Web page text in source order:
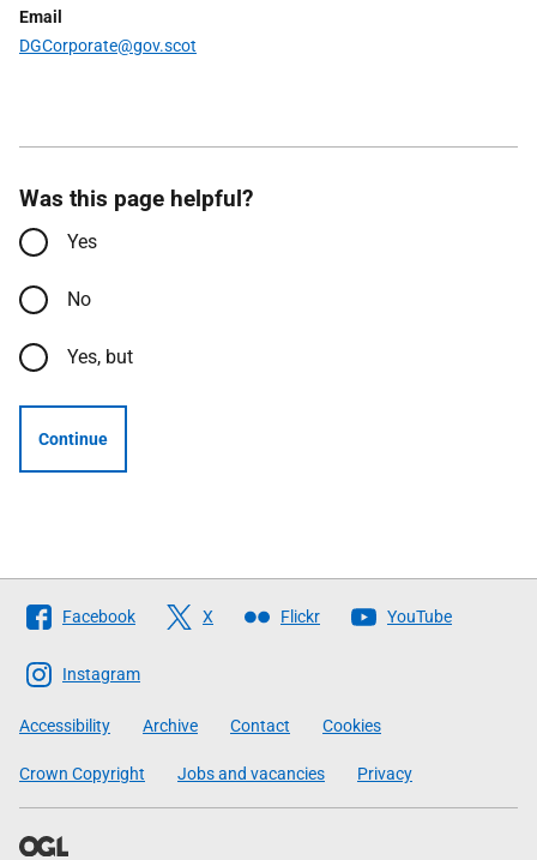
Email
DGCorporate@gov.scot
Was this page helpful?
Yes
No
Yes, but
Continue
Follow
The
Scottish
Government
Facebook X Flickr YouTube
Instagram
Accessibility Archive Contact Cookies
Crown Copyright Jobs and vacancies Privacy